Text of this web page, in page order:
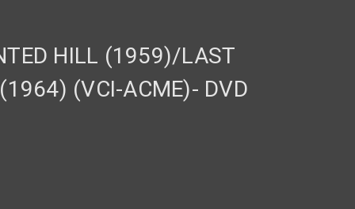
HILL (1959)/LAST
(VCI-ACME)- DVD